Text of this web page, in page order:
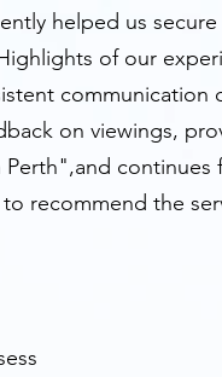
helped us
of our
on viewings,
recommend the